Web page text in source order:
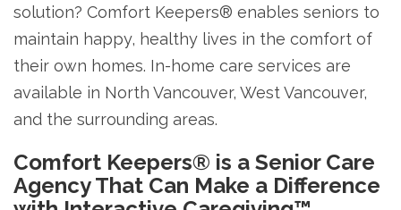
solution? Comfort Keepers® enables seniors to
maintain happy, healthy lives in the comfort of
their own homes. In-home care services are
available in North Vancouver, West Vancouver,
and the surrounding areas.
Comfort Keepers® is a Senior Care
Agency That Can Make a Difference